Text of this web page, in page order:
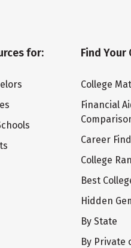
for: Find Your
College
Financial
Career
College
Best
Hidden
By State
By Private